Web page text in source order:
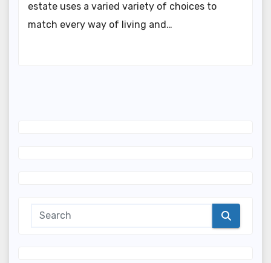
estate uses a varied variety of choices to
match every way of living and…